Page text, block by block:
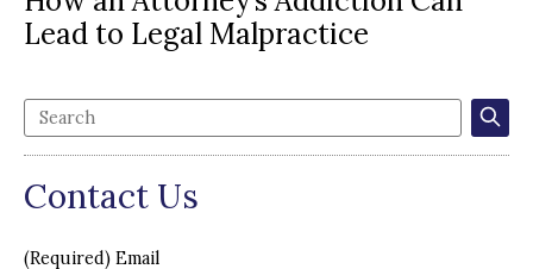
Lead to Legal Malpractice
Contact Us
(Required) Email